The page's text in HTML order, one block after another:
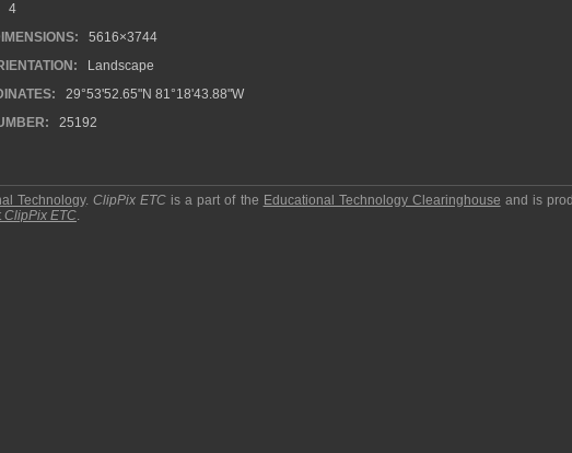
4
5616×3744
Landscape
29°53'52.65"N 81°18'43.88"W
25192
Technology.ClipPix ETC is a part of the Educational Technology Clearinghouse and is
ClipPix ETC.